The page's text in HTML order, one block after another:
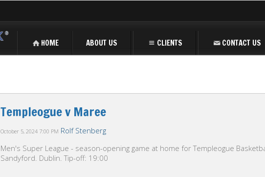
HOME ABOUT US CLIENTS CONTACT US
Templeogue v Maree
October 5, 2024 7:00 PM Rolf Stenberg
Men's Super League - season-opening game at home for Templeogue
Sandyford. Dublin. Tip-off: 19:00